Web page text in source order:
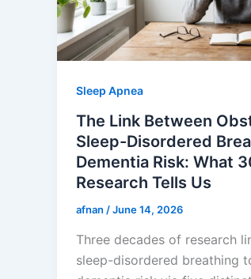
Sleep Apnea
The Link Between
Sleep-Disordered
Dementia Risk: What
Research Tells Us
afnan /June 14, 2026
Three decades of research
sleep-disordered breathing